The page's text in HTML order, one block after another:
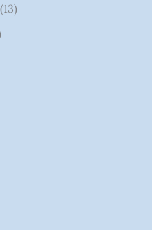
13